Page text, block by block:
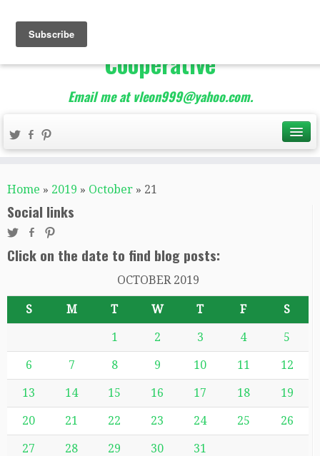
The Best of Teacher
Entrepreneurs Marketing
Cooperative
Email me at vleon999@yahoo.com.
Home » 2019 » October » 21
Social links
Click on the date to find blog posts:
OCTOBER 2019
S M T W T F S
1 2 3 4 5
6 7 8 9 10 11 12
13 14 15 16 17 18 19
20 21 22 23 24 25 26
27 28 29 30 31